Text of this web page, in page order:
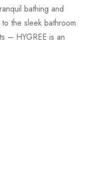
bathing and
the sleek bathroom
– HYGREE is an